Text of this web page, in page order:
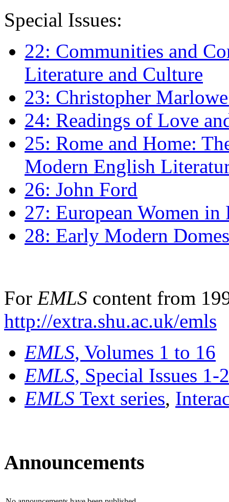
Special Issues:
22: Communities and
Literature and Culture
23: Christopher
24: Readings of Love
25: Rome and Home:
Modern English
26: John Ford
27: European Women
28: Early Modern
For EMLS content from
http://extra.shu.ac.uk/emls
EMLS, Volumes 1 to 16
EMLS, Special Issues 1-
EMLS Text series,
Announcements